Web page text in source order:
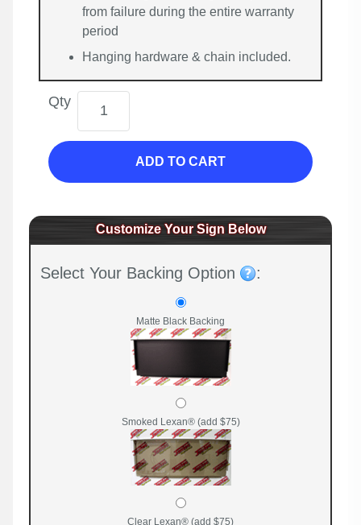
from failure during the entire warranty
period
Hanging hardware & chain included.
Qty
ADD TO CART
Customize Your Sign Below
Select Your Backing Option :
Matte Black Backing
Smoked Lexan® (add $75)
Clear Lexan® (add $75)